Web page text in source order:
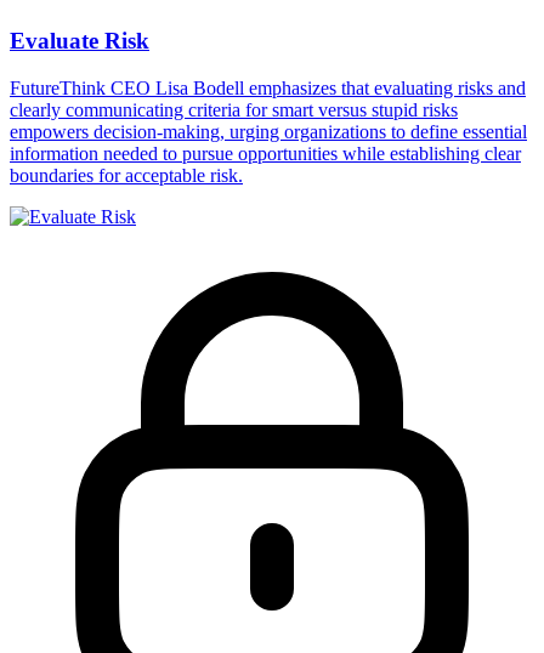
Evaluate Risk
FutureThink CEO Lisa Bodell emphasizes that evaluating risks and
clearly communicating criteria for smart versus stupid risks
empowers decision-making, urging organizations to define essential
information needed to pursue opportunities while establishing clear
boundaries for acceptable risk.